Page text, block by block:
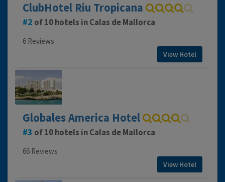
ClubHotel Riu Tropicana
2 of 10 hotels in Calas de Mallorca
6 Reviews
View Hotel
Globales America Hotel
3 of 10 hotels in Calas de Mallorca
66 Reviews
View Hotel